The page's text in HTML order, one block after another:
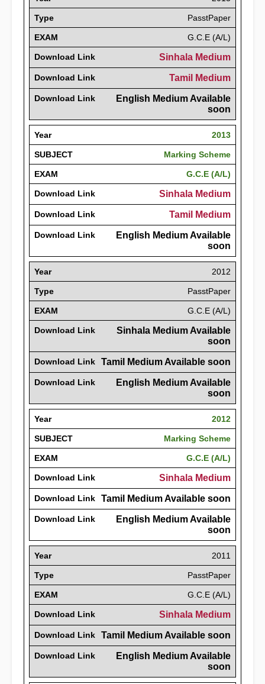
Type PasstPaper
EXAM G.C.E (A/L)
Download Link Sinhala Medium
Download Link Tamil Medium
Download Link
English Medium Available
soon
Year 2013
SUBJECT Marking Scheme
EXAM G.C.E (A/L)
Download Link Sinhala Medium
Download Link Tamil Medium
Download Link
English Medium Available
soon
Year 2012
Type PasstPaper
EXAM G.C.E (A/L)
Download Link
Sinhala Medium Available
soon
Download Link Tamil Medium Available soon
Download Link
English Medium Available
soon
Year 2012
SUBJECT Marking Scheme
EXAM G.C.E (A/L)
Download Link Sinhala Medium
Download Link Tamil Medium Available soon
Download Link
English Medium Available
soon
Year 2011
Type PasstPaper
EXAM G.C.E (A/L)
Download Link Sinhala Medium
Download Link Tamil Medium Available soon
Download Link
English Medium Available
soon